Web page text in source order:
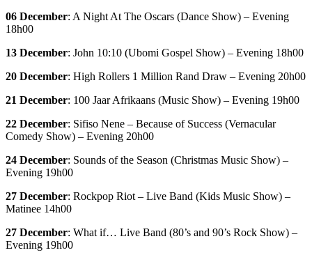
06 December: A Night At The Oscars (Dance Show) – Evening
18h00
13 December: John 10:10 (Ubomi Gospel Show) – Evening 18h00
20 December: High Rollers 1 Million Rand Draw – Evening 20h00
21 December: 100 Jaar Afrikaans (Music Show) – Evening 19h00
22 December: Sifiso Nene – Because of Success (Vernacular
Comedy Show) – Evening 20h00
24 December: Sounds of the Season (Christmas Music Show) –
Evening 19h00
27 December: Rockpop Riot – Live Band (Kids Music Show) –
Matinee 14h00
27 December: What if… Live Band (80’s and 90’s Rock Show) –
Evening 19h00